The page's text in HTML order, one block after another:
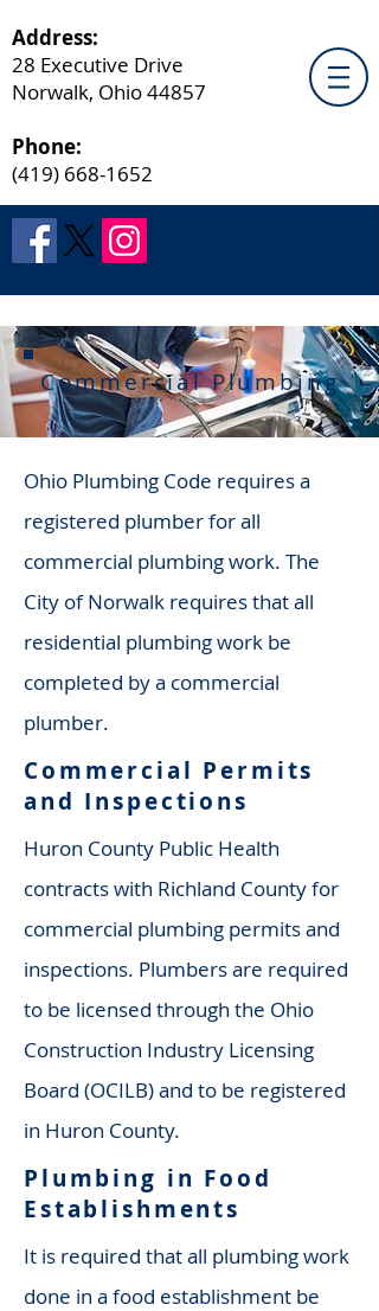
Address:
28 Executive Drive
Norwalk, Ohio 44857
Phone:
(419) 668-1652
Commercial Plumbing
Ohio Plumbing Code requires a
registered plumber for all
commercial plumbing work. The
City of Norwalk requires that all
residential plumbing work be
completed by a commercial
plumber.
Commercial Permits
and Inspections
Huron County Public Health
contracts with Richland County for
commercial plumbing permits and
inspections. Plumbers are required
to be licensed through the Ohio
Construction Industry Licensing
Board (OCILB) and to be registered
in Huron County.
Plumbing in Food
Establishments
It is required that all plumbing work
done in a food establishment be